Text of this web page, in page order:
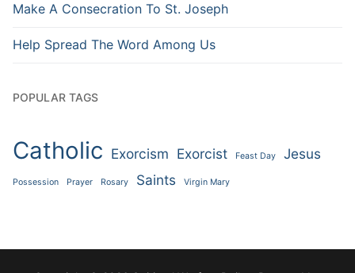
Make A Consecration To St. Joseph
Help Spread The Word Among Us
POPULAR TAGS
Catholic Exorcism Exorcist Feast Day Jesus
Possession Prayer Rosary Saints Virgin Mary